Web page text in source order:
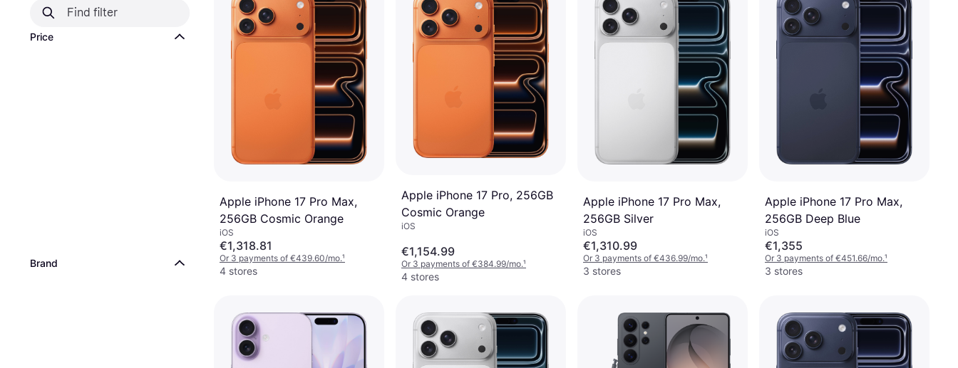
Price
Brand
Apple iPhone 17 Pro Max,
256GB Cosmic Orange
iOS
€1,318.81
Or 3 payments of €439.60/mo.¹
4 stores
Apple iPhone 17 Pro, 256GB
Cosmic Orange
iOS
€1,154.99
Or 3 payments of €384.99/mo.¹
4 stores
Apple iPhone 17 Pro Max,
256GB Silver
iOS
€1,310.99
Or 3 payments of €436.99/mo.¹
3 stores
Apple iPhone 17 Pro Max,
256GB Deep Blue
iOS
€1,355
Or 3 payments of €451.66/mo.¹
3 stores